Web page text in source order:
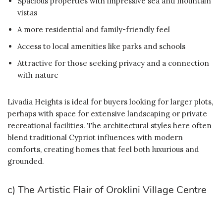
vistas
A more residential and family-friendly feel
Access to local amenities like parks and schools
Attractive for those seeking privacy and a connection
with nature
Livadia Heights is ideal for buyers looking for larger plots,
perhaps with space for extensive landscaping or private
recreational facilities. The architectural styles here often
blend traditional Cypriot influences with modern
comforts, creating homes that feel both luxurious and
grounded.
c) The Artistic Flair of Oroklini Village Centre